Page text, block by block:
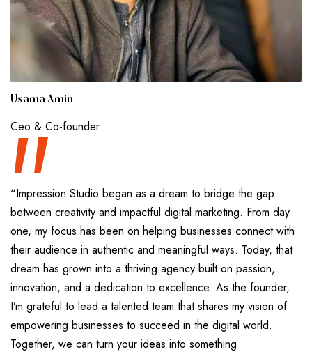
Usama Amin
Ceo & Co-founder
“
“Impression Studio began as a dream to bridge the gap
between creativity and impactful digital marketing. From day
one, my focus has been on helping businesses connect with
their audience in authentic and meaningful ways. Today, that
dream has grown into a thriving agency built on passion,
innovation, and a dedication to excellence. As the founder,
I’m grateful to lead a talented team that shares my vision of
empowering businesses to succeed in the digital world.
Together, we can turn your ideas into something